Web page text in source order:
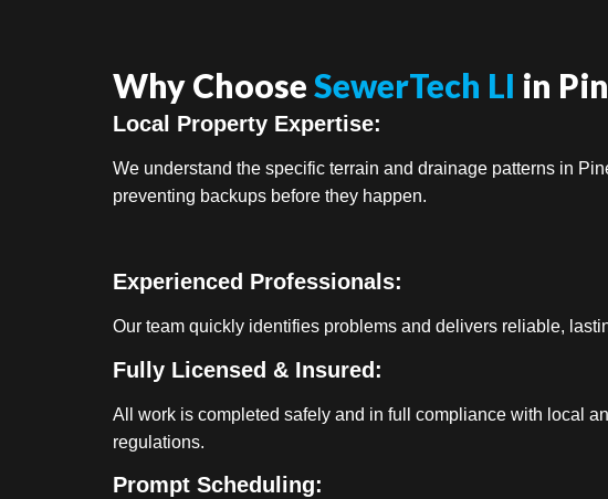
Why ChooseSewerTech LI in
Local Property Expertise:
We understand the specific terrain and drainage patterns in
preventing backups before they happen.
Experienced Professionals:
Our team quickly identifies problems and delivers reliable,
Fully Licensed & Insured:
All work is completed safely and in full compliance with local
regulations.
Prompt Scheduling: